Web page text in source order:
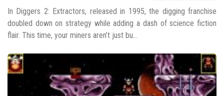
In Diggers 2: Extractors, released in 1995, the digging franchise
doubled down on strategy while adding a dash of science fiction
flair. This time, your miners aren’t just bu...